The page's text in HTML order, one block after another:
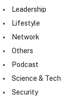
Leadership
Lifestyle
Network
Others
Podcast
Science & Tech
Security